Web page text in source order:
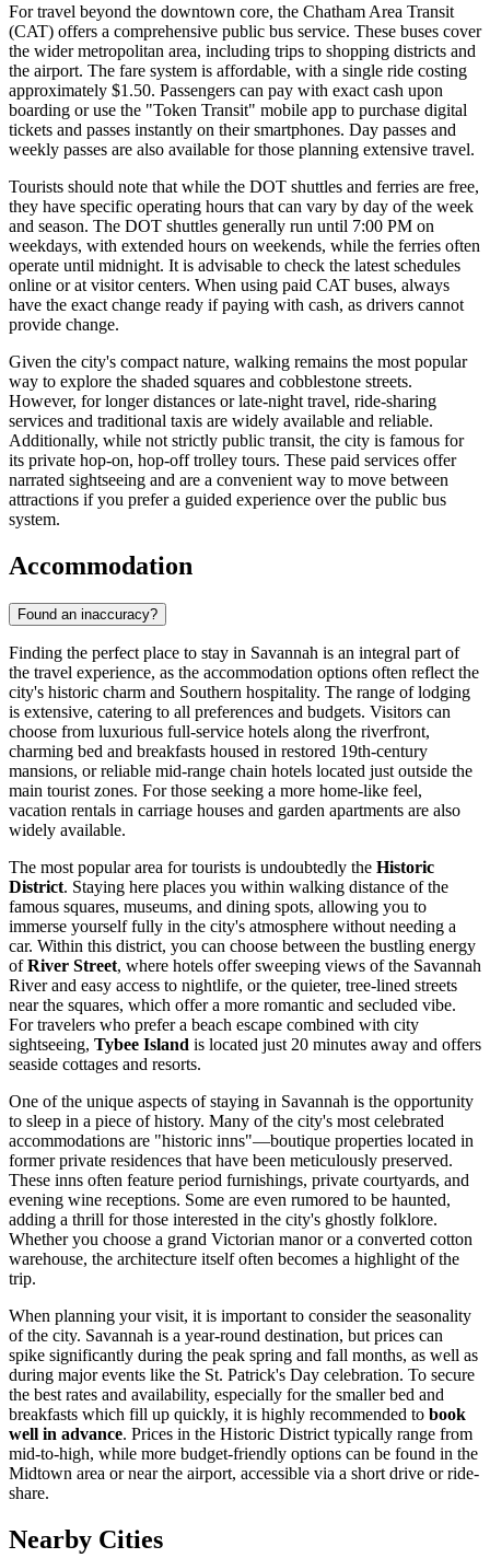
For travel beyond the downtown core, the Chatham Area Transit
(CAT) offers a comprehensive public bus service. These buses cover
the wider metropolitan area, including trips to shopping districts and
the airport. The fare system is affordable, with a single ride costing
approximately $1.50. Passengers can pay with exact cash upon
boarding or use the "Token Transit" mobile app to purchase digital
tickets and passes instantly on their smartphones. Day passes and
weekly passes are also available for those planning extensive travel.
Tourists should note that while the DOT shuttles and ferries are free,
they have specific operating hours that can vary by day of the week
and season. The DOT shuttles generally run until 7:00 PM on
weekdays, with extended hours on weekends, while the ferries often
operate until midnight. It is advisable to check the latest schedules
online or at visitor centers. When using paid CAT buses, always
have the exact change ready if paying with cash, as drivers cannot
provide change.
Given the city's compact nature, walking remains the most popular
way to explore the shaded squares and cobblestone streets.
However, for longer distances or late-night travel, ride-sharing
services and traditional taxis are widely available and reliable.
Additionally, while not strictly public transit, the city is famous for
its private hop-on, hop-off trolley tours. These paid services offer
narrated sightseeing and are a convenient way to move between
attractions if you prefer a guided experience over the public bus
system.
Accommodation
Found an inaccuracy?
Finding the perfect place to stay in Savannah is an integral part of
the travel experience, as the accommodation options often reflect the
city's historic charm and Southern hospitality. The range of lodging
is extensive, catering to all preferences and budgets. Visitors can
choose from luxurious full-service hotels along the riverfront,
charming bed and breakfasts housed in restored 19th-century
mansions, or reliable mid-range chain hotels located just outside the
main tourist zones. For those seeking a more home-like feel,
vacation rentals in carriage houses and garden apartments are also
widely available.
The most popular area for tourists is undoubtedly the Historic
District. Staying here places you within walking distance of the
famous squares, museums, and dining spots, allowing you to
immerse yourself fully in the city's atmosphere without needing a
car. Within this district, you can choose between the bustling energy
ofRiver Street, where hotels offer sweeping views of the Savannah
River and easy access to nightlife, or the quieter, tree-lined streets
near the squares, which offer a more romantic and secluded vibe.
For travelers who prefer a beach escape combined with city
sightseeing, Tybee Island is located just 20 minutes away and offers
seaside cottages and resorts.
One of the unique aspects of staying in Savannah is the opportunity
to sleep in a piece of history. Many of the city's most celebrated
accommodations are "historic inns"—boutique properties located in
former private residences that have been meticulously preserved.
These inns often feature period furnishings, private courtyards, and
evening wine receptions. Some are even rumored to be haunted,
adding a thrill for those interested in the city's ghostly folklore.
Whether you choose a grand Victorian manor or a converted cotton
warehouse, the architecture itself often becomes a highlight of the
trip.
When planning your visit, it is important to consider the seasonality
of the city. Savannah is a year-round destination, but prices can
spike significantly during the peak spring and fall months, as well as
during major events like the St. Patrick's Day celebration. To secure
the best rates and availability, especially for the smaller bed and
breakfasts which fill up quickly, it is highly recommended to book
well in advance. Prices in the Historic District typically range from
mid-to-high, while more budget-friendly options can be found in the
Midtown area or near the airport, accessible via a short drive or ride-
share.
Nearby Cities